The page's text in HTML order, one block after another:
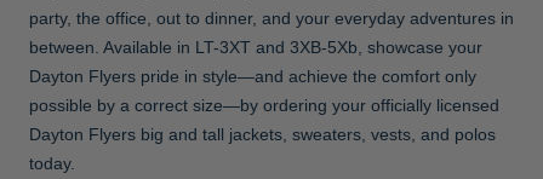
party, the office, out to dinner, and your everyday adventures in
between. Available in LT-3XT and 3XB-5Xb, showcase your
Dayton Flyers pride in style—and achieve the comfort only
possible by a correct size—by ordering your officially licensed
Dayton Flyers big and tall jackets, sweaters, vests, and polos
today.